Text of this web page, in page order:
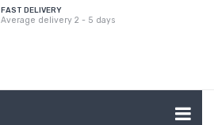
FAST DELIVERY
Average delivery 2 - 5 days